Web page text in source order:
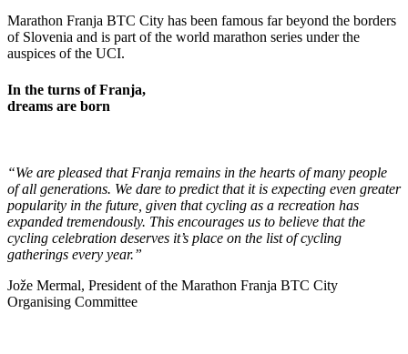
Marathon Franja BTC City has been famous farbeyond the borders
of Slovenia and is partof the world marathon series under the
auspices of the UCI.
In the turns of Franja,
dreams are born
“We are pleased that Franja remains in the hearts of many people
of all generations. We dare to predict that it is expecting even greater
popularity in the future, given that cycling as a recreation has
expanded tremendously. This encourages us to believe that the
cycling celebration deserves it’s place on the list of cycling
gatherings every year.”
Jože Mermal, President of the Marathon Franja BTC City
Organising Committee